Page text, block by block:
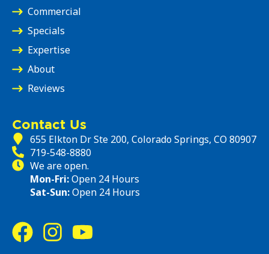
Commercial
Specials
Expertise
About
Reviews
Contact Us
655 Elkton Dr Ste 200, Colorado Springs, CO 80907
719-548-8880
We are open.
Mon-Fri:Open 24 Hours
Sat-Sun:Open 24 Hours